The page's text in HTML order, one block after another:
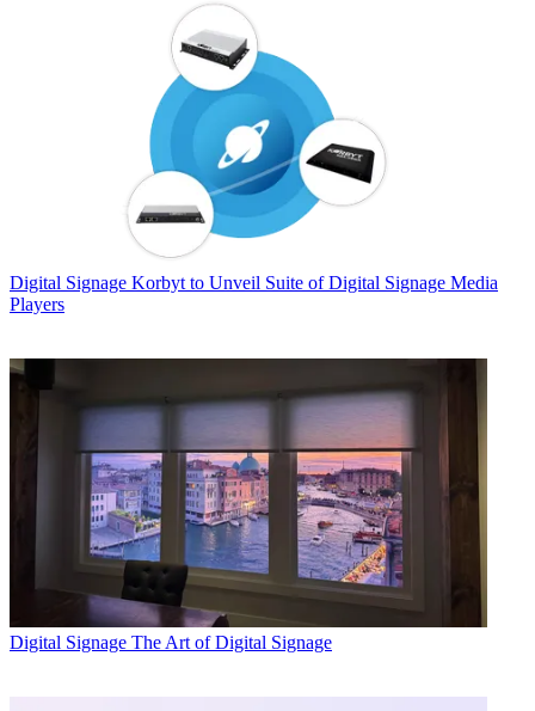
Digital Signage Korbyt to Unveil Suite of Digital Signage Media
Players
Digital Signage The Art of Digital Signage